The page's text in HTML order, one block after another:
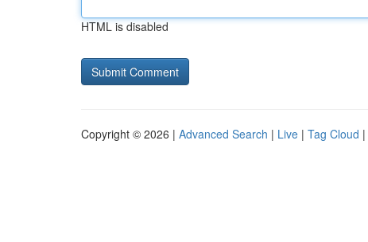
HTML is disabled
Copyright © 2026 | Advanced Search | Live | Tag Cloud |